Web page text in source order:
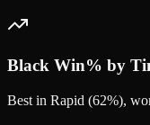
Black Win% by
Best in Rapid (62%),